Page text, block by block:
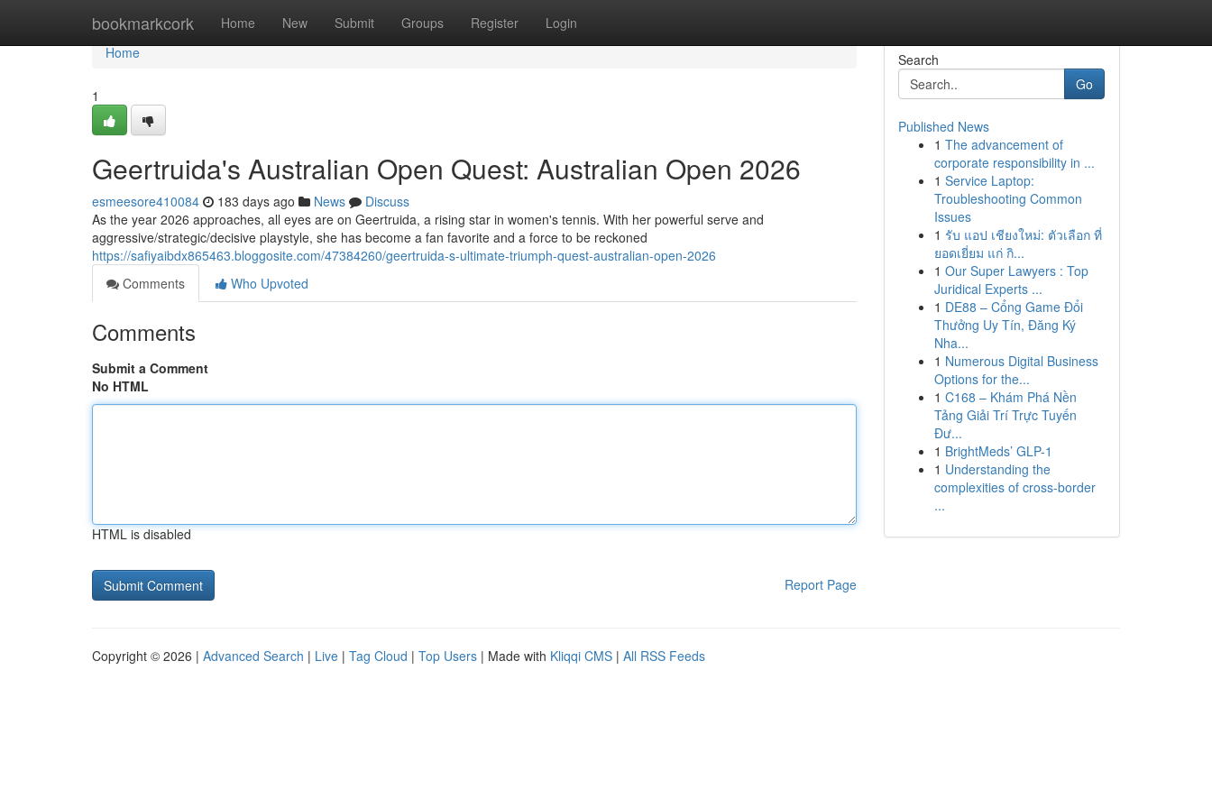
bookmarkcork Home New Submit Groups Register Login
Home
Home
1
Geertruida's Australian Open Quest: Australian Open 2026
esmeesore410084 183 days ago News
Discuss
As the year 2026 approaches, all eyes are on Geertruida, a rising star in women's tennis. With her powerful serve and
aggressive/strategic/decisive playstyle, she has become a fan favorite and a force to be reckoned
https://safiyaibdx865463.bloggosite.com/47384260/geertruida-s-ultimate-triumph-quest-australian-open-2026
Comments
Who Upvoted
Comments
Submit a Comment
No HTML
HTML is disabled
Report Page
Search
Go
Published News
1 The advancement of
corporate responsibility in ...
1 Service Laptop:
Troubleshooting Common
Issues
1 รับ แอป เชียงใหม่: ตัวเลือก ที่
ยอดเยี่ยม แก่ กิ...
1 Our Super Lawyers : Top
Juridical Experts ...
1 DE88 – Cổng Game Đổi
Thưởng Uy Tín, Đăng Ký
Nha...
1 Numerous Digital Business
Options for the...
1 C168 – Khám Phá Nền
Tảng Giải Trí Trực Tuyến
Đư...
1 BrightMeds’ GLP-1
1 Understanding the
complexities of cross-border
...
Copyright © 2026 | Advanced Search | Live | Tag Cloud | Top Users | Made with Kliqqi CMS | All RSS Feeds